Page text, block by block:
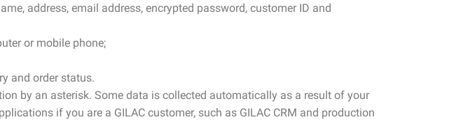
address, email address, encrypted password, customer ID and
or mobile phone;
and order status.
by an asterisk. Some data is collected automatically as a result of your
if you are a GILAC customer, such as GILAC CRM and production